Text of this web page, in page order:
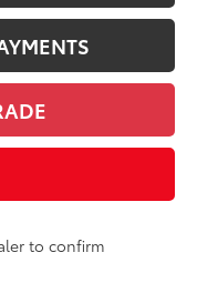
to confirm